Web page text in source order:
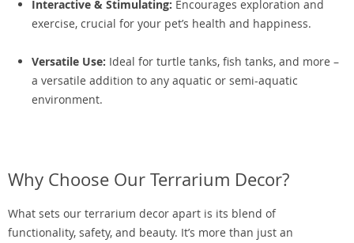
Interactive & Stimulating: Encourages exploration and
exercise, crucial for your pet’s health and happiness.
Versatile Use: Ideal for turtle tanks, fish tanks, and more –
a versatile addition to any aquatic or semi-aquatic
environment.
Why Choose Our Terrarium Decor?
What sets our terrarium decor apart is its blend of
functionality, safety, and beauty. It’s more than just an